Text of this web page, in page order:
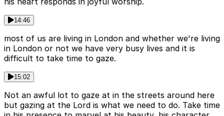
14:46
most of us are living in London and whether we're living
in London or not we have very busy lives and it is
difficult to take time to gaze.
15:02
Not an awful lot to gaze at in the streets around here
but gazing at the Lord is what we need to do. Take time